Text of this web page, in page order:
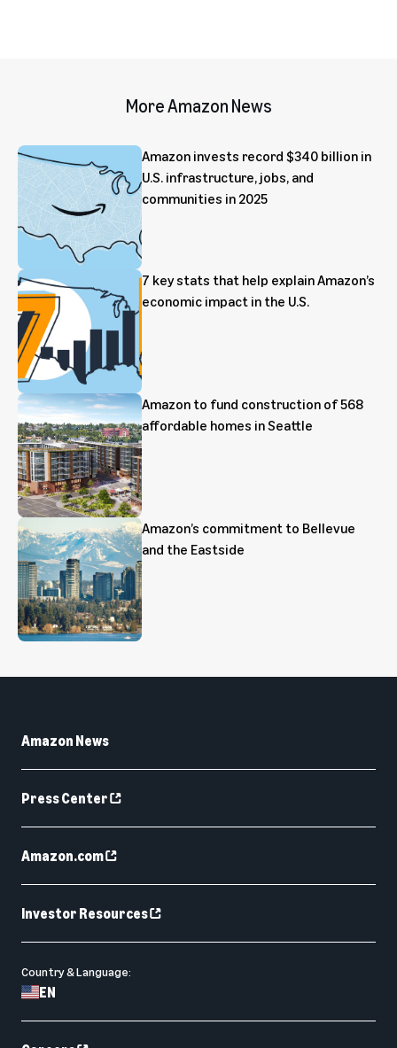
More Amazon News
Amazon invests record $340 billion in
U.S. infrastructure, jobs, and
communities in 2025
7 key stats that help explain Amazon’s
economic impact in the U.S.
Amazon to fund construction of 568
affordable homes in Seattle
Amazon’s commitment to Bellevue
and the Eastside
Amazon News
Press Center
Amazon.com
Investor Resources
Country & Language:
EN